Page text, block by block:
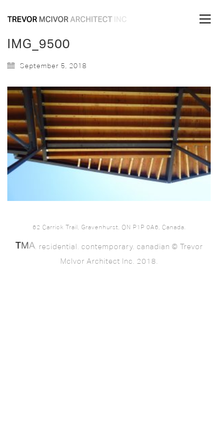
IMG_9500
September 5, 2018
62 Carrick Trail, Gravenhurst, ON P1P 0A6, Canada.
. residential. contemporary. canadian © Trevor
McIvor Architect Inc. 2018.